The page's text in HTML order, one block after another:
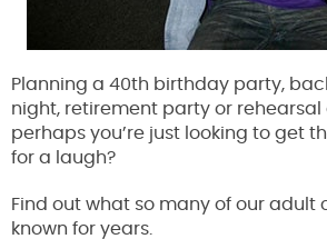
Planning a 40th birthday party,
night, retirement party or rehearsal
perhaps you’re just looking to get
for a laugh?
Find out what so many of our adult
known for years.